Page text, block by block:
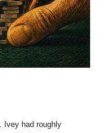
Ivey had roughly